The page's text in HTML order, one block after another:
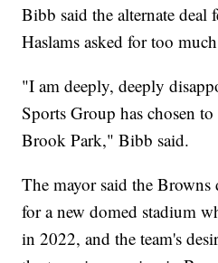
Bibb said the alternate deal
Haslams asked for too
"I am deeply, deeply
Sports Group has chosen
Brook Park," Bibb said.
The mayor said the Browns
for a new domed stadium
in 2022, and the team's